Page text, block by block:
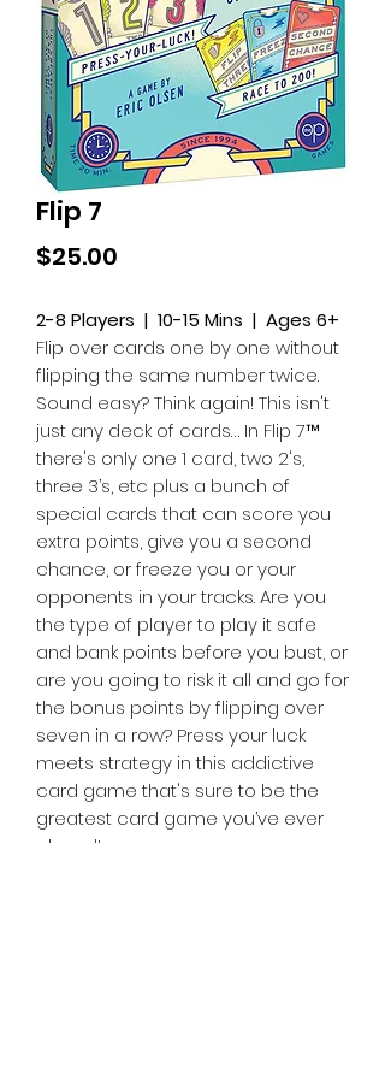
Flip 7
$25.00
2-8 Players | 10-15 Mins | Ages 6+
Flip over cards one by one without
flipping the same number twice.
Sound easy? Think again! This isn't
just any deck of cards… In Flip 7™
there's only one 1 card, two 2's,
three 3’s, etc plus a bunch of
special cards that can score you
extra points, give you a second
chance, or freeze you or your
opponents in your tracks. Are you
the type of player to play it safe
and bank points before you bust, or
are you going to risk it all and go for
the bonus points by flipping over
seven in a row? Press your luck
meets strategy in this addictive
card game that's sure to be the
greatest card game you’ve ever
played!